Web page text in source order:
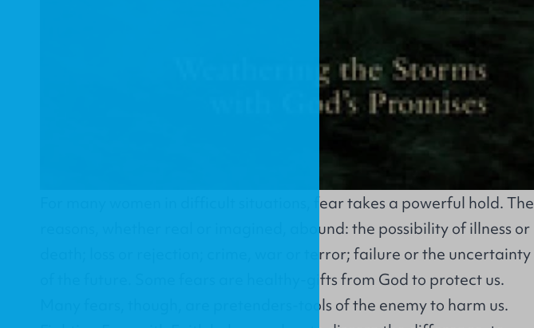
For many women in difficult situations, fear takes a powerful hold. The
reasons, whether real or imagined, abound: the possibility of illness or
death; loss or rejection; crime, war or terror; failure or the uncertainty
of the future. Some fears are healthy-gifts from God to protect us.
Many fears, though, are pretenders-tools of the enemy to harm us.